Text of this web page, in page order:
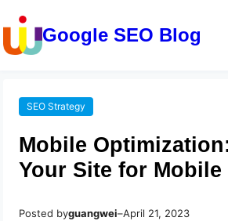
Google SEO Blog
SEO Strategy
Mobile
Your Site for Mobile
Posted byguangwei–April 21, 2023